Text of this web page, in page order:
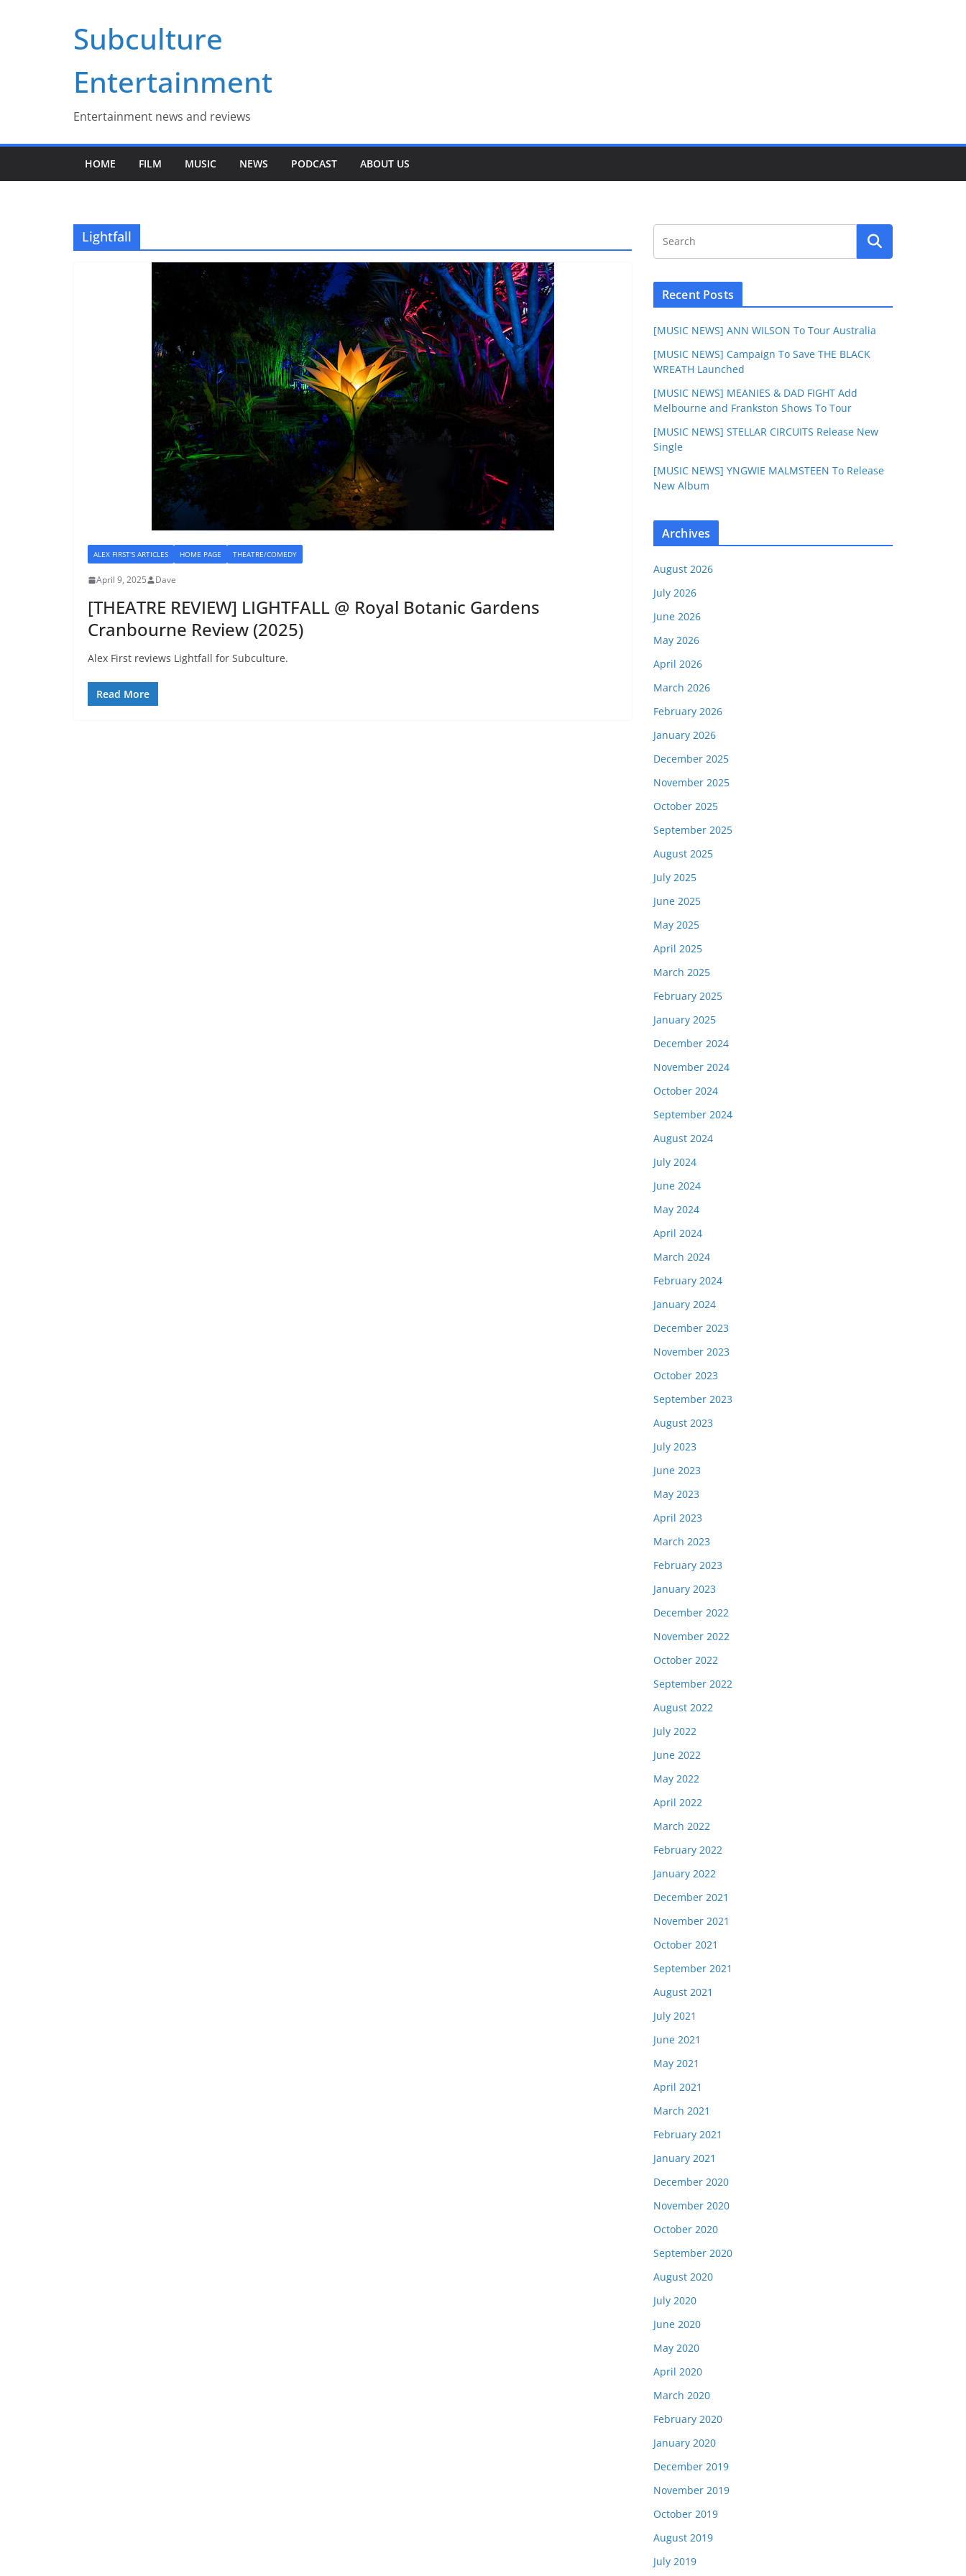
Subculture
Entertainment
Entertainment news and reviews
HOME FILM MUSIC NEWS PODCAST ABOUT US
Lightfall
ALEX FIRST'S ARTICLES HOME PAGE THEATRE/COMEDY
April 9, 2025 Dave
[THEATRE REVIEW] LIGHTFALL @ Royal Botanic Gardens
Cranbourne Review (2025)
Alex First reviews Lightfall for Subculture.
Read More
Recent Posts
[MUSIC NEWS] ANN WILSON To Tour Australia
[MUSIC NEWS] Campaign To Save THE BLACK
WREATH Launched
[MUSIC NEWS] MEANIES & DAD FIGHT Add
Melbourne and Frankston Shows To Tour
[MUSIC NEWS] STELLAR CIRCUITS Release New
Single
[MUSIC NEWS] YNGWIE MALMSTEEN To Release
New Album
Archives
August 2026
July 2026
June 2026
May 2026
April 2026
March 2026
February 2026
January 2026
December 2025
November 2025
October 2025
September 2025
August 2025
July 2025
June 2025
May 2025
April 2025
March 2025
February 2025
January 2025
December 2024
November 2024
October 2024
September 2024
August 2024
July 2024
June 2024
May 2024
April 2024
March 2024
February 2024
January 2024
December 2023
November 2023
October 2023
September 2023
August 2023
July 2023
June 2023
May 2023
April 2023
March 2023
February 2023
January 2023
December 2022
November 2022
October 2022
September 2022
August 2022
July 2022
June 2022
May 2022
April 2022
March 2022
February 2022
January 2022
December 2021
November 2021
October 2021
September 2021
August 2021
July 2021
June 2021
May 2021
April 2021
March 2021
February 2021
January 2021
December 2020
November 2020
October 2020
September 2020
August 2020
July 2020
June 2020
May 2020
April 2020
March 2020
February 2020
January 2020
December 2019
November 2019
October 2019
August 2019
July 2019